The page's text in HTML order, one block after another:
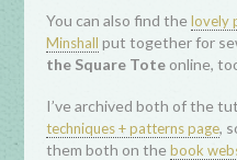
You can also find thelovely
Minshall put together for
the Square Tote online,
I’ve archived both of the
techniques + patterns page,
them both on thebook